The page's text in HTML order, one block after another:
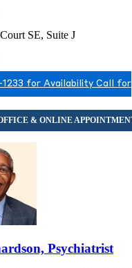
SE, Suite J
for Availability Call for
Psychiatrist